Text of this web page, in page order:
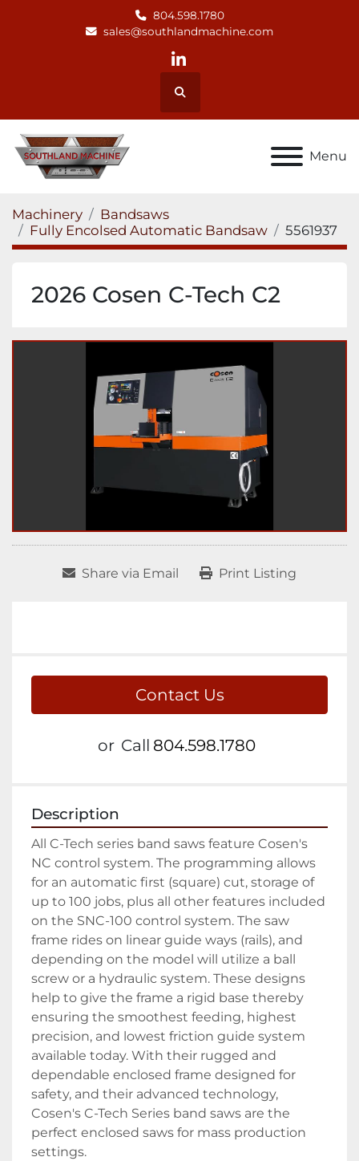
804.598.1780
sales@southlandmachine.com
linkedin
Search
Menu
Machinery
Bandsaws
Fully Encolsed Automatic Bandsaw
5561937
2026 Cosen C-Tech C2
Share via Email Print Listing
Contact Us
or Call 804.598.1780
Description
All C-Tech series band saws feature Cosen's
NC control system. The programming allows
for an automatic first (square) cut, storage of
up to 100 jobs, plus all other features included
on the SNC-100 control system. The saw
frame rides on linear guide ways (rails), and
depending on the model will utilize a ball
screw or a hydraulic system. These designs
help to give the frame a rigid base thereby
ensuring the smoothest feeding, highest
precision, and lowest friction guide system
available today. With their rugged and
dependable enclosed frame designed for
safety, and their advanced technology,
Cosen's C-Tech Series band saws are the
perfect enclosed saws for mass production
settings.